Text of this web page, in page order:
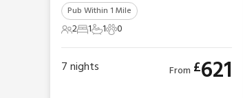
Pub Within 1 Mile
2 Guests
21 Bedroom
11 Bathroom
10 Pets
0
7nights From £621